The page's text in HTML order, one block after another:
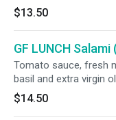
$13.50
GF LUNCH Salami
Tomato sauce, fresh
basil and extra virgin
$14.50